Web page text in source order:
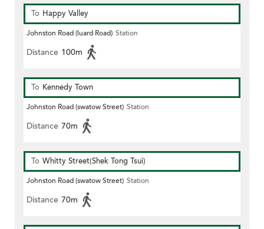
To Happy Valley
Johnston Road (luard Road) Station
Distance 100m
To Kennedy Town
Johnston Road (swatow Street) Station
Distance 70m
To Whitty Street(Shek Tong Tsui)
Johnston Road (swatow Street) Station
Distance 70m